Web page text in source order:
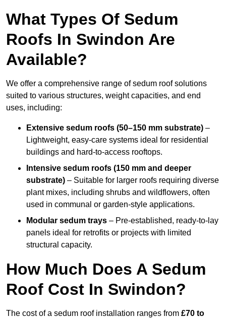
What Types Of Sedum
Roofs In Swindon Are
Available?
We offer a comprehensive range of sedum roof solutions
suited to various structures, weight capacities, and end
uses, including:
Extensive sedum roofs (50–150 mm substrate) –
Lightweight, easy-care systems ideal for residential
buildings and hard-to-access rooftops.
Intensive sedum roofs (150 mm and deeper
substrate) – Suitable for larger roofs requiring diverse
plant mixes, including shrubs and wildflowers, often
used in communal or garden-style applications.
Modular sedum trays – Pre-established, ready-to-lay
panels ideal for retrofits or projects with limited
structural capacity.
How Much Does A Sedum
Roof Cost In Swindon?
The cost of a sedum roof installation ranges from £70 to